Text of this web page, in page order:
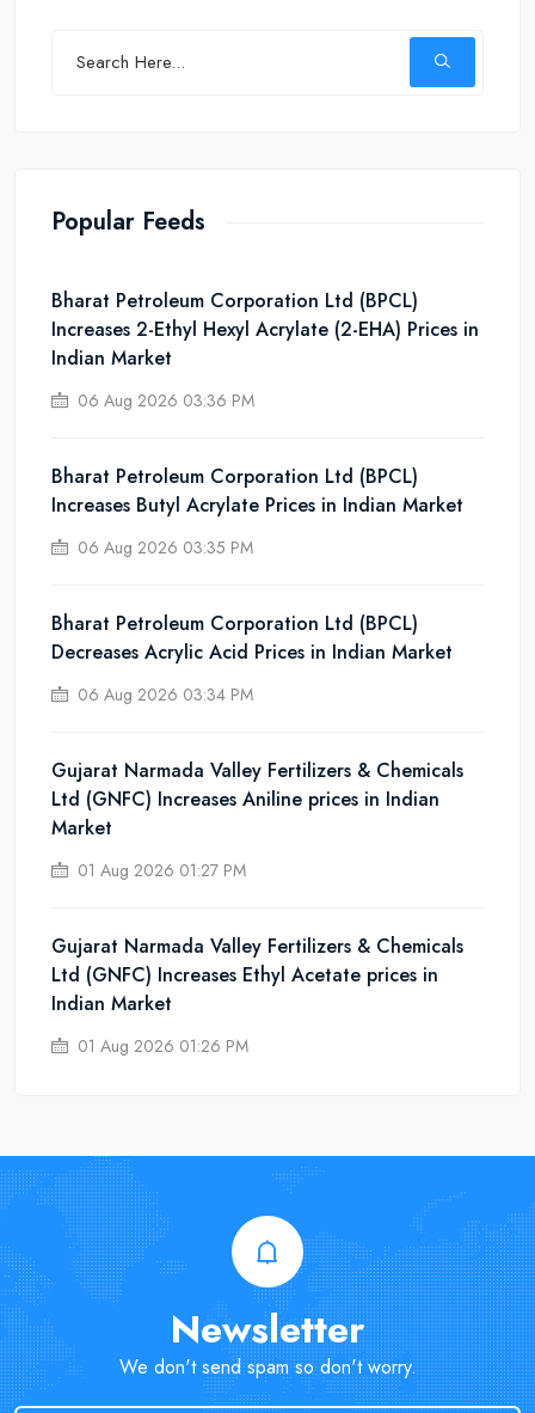
Popular Feeds
Bharat Petroleum Corporation Ltd (BPCL)
Increases 2-Ethyl Hexyl Acrylate (2-EHA) Prices in
Indian Market
06 Aug 2026 03:36 PM
Bharat Petroleum Corporation Ltd (BPCL)
Increases Butyl Acrylate Prices in Indian Market
06 Aug 2026 03:35 PM
Bharat Petroleum Corporation Ltd (BPCL)
Decreases Acrylic Acid Prices in Indian Market
06 Aug 2026 03:34 PM
Gujarat Narmada Valley Fertilizers & Chemicals
Ltd (GNFC) Increases Aniline prices in Indian
Market
01 Aug 2026 01:27 PM
Gujarat Narmada Valley Fertilizers & Chemicals
Ltd (GNFC) Increases Ethyl Acetate prices in
Indian Market
01 Aug 2026 01:26 PM
Newsletter
We don't send spam so don't worry.